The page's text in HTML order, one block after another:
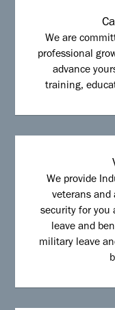
We are
professional
advance
training,
We provide
veterans and
security for you
leave and
military leave